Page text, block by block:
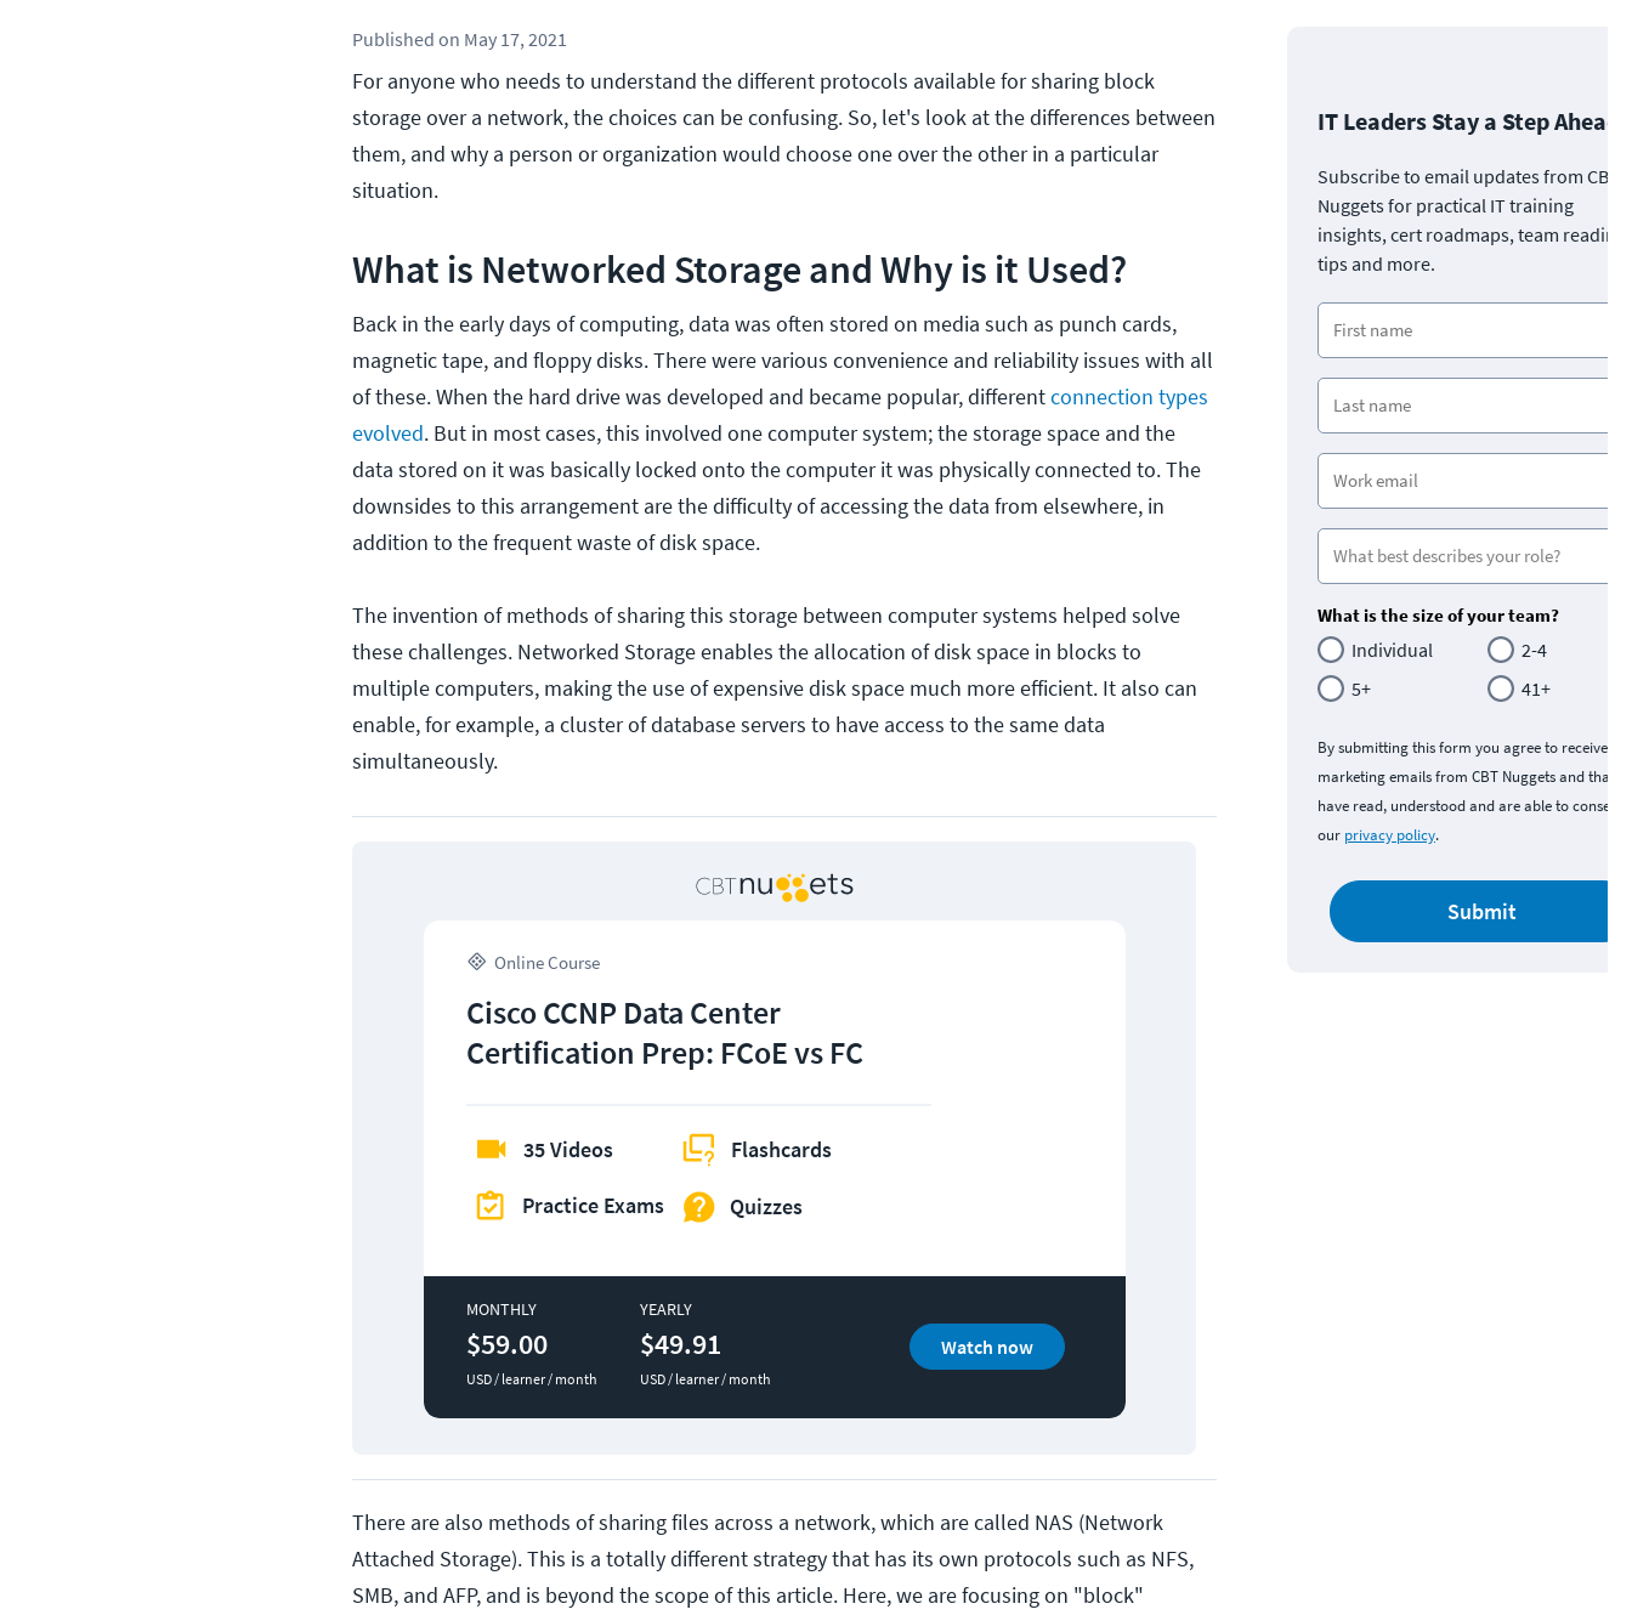
Published on May 17, 2021
For anyone who needs to understand the different protocols available for sharing block
storage over a network, the choices can be confusing. So, let's look at the differences between
them, and why a person or organization would choose one over the other in a particular
situation.
What is Networked Storage and Why is it Used?
Back in the early days of computing, data was often stored on media such as punch cards,
magnetic tape, and floppy disks. There were various convenience and reliability issues with all
of these. When the hard drive was developed and became popular, differentconnection types
evolved. But in most cases, this involved one computer system; the storage space and the
data stored on it was basically locked onto the computer it was physically connected to. The
downsides to this arrangement are the difficulty of accessing the data from elsewhere, in
addition to the frequent waste of disk space.
The invention of methods of sharing this storage between computer systems helped solve
these challenges. Networked Storage enables the allocation of disk space in blocks to
multiple computers, making the use of expensive disk space much more efficient. It also can
enable, for example, a cluster of database servers to have access to the same data
simultaneously.
Online Course
Cisco CCNP Data Center
Certification Prep: FCoE vs FC
35 Videos
Practice Exams
Flashcards
Quizzes
MONTHLY
$59.00
USD / learner / month
YEARLY
$49.91
USD / learner / month
Watch now
There are also methods of sharing files across a network, which are called NAS (Network
Attached Storage). This is a totally different strategy that has its own protocols such as NFS,
SMB, and AFP, and is beyond the scope of this article. Here, we are focusing on "block"
IT Leaders Stay a Step Ahead
Subscribe to email updates from CBT
Nuggets for practical IT training
insights, cert roadmaps, team
tips and more.
What is the size of your team?
Individual
2-4
5+
41+
By submitting this form you agree to receive
marketing emails from CBT Nuggets and that
have read, understood and are able to consent
our privacy policy.
Submit